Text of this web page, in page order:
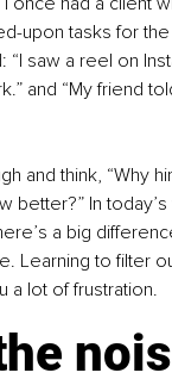
upon tasks for
“I saw a reel on
and “My friend
and think, “Why
better?” In
a big
Learning to filter
a lot of frustration.